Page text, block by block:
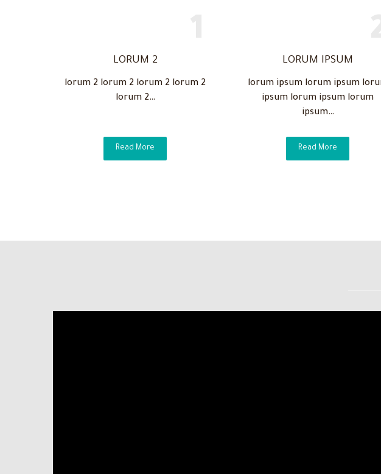
LORUM 2
lorum 2 lorum 2 lorum 2 lorum 2
lorum 2…
Read More
LORUM IPSUM
lorum ipsum lorum ipsum
ipsum lorum ipsum lorum
ipsum…
Read More